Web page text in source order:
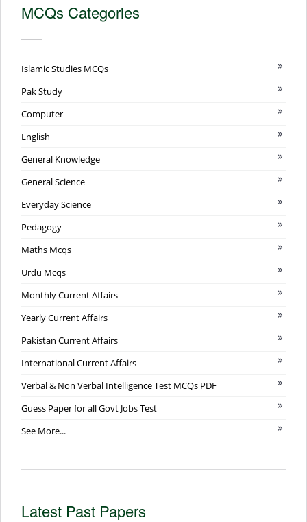
MCQs Categories
Islamic Studies MCQs
Pak Study
Computer
English
General Knowledge
General Science
Everyday Science
Pedagogy
Maths Mcqs
Urdu Mcqs
Monthly Current Affairs
Yearly Current Affairs
Pakistan Current Affairs
International Current Affairs
Verbal & Non Verbal Intelligence Test MCQs PDF
Guess Paper for all Govt Jobs Test
See More...
Latest Past Papers